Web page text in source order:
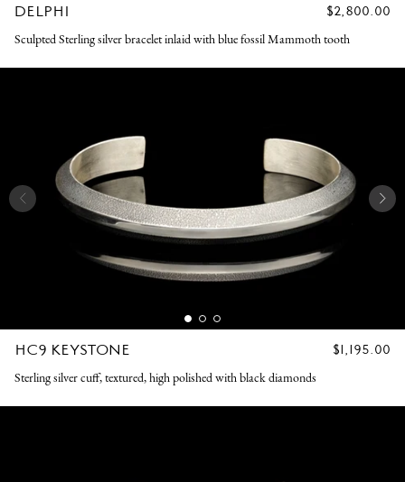
DELPHI
REGULAR
$2,800.00
Sculpted Sterling silver bracelet inlaid with blue fossil Mammoth tooth
HC9 KEYSTONE
REGULAR
$1,195.00
Sterling silver cuff, textured, high polished with black diamonds